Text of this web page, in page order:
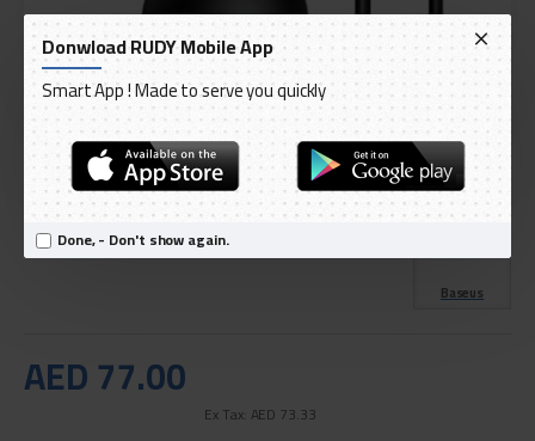
Donwload RUDY Mobile App
Smart App ! Made to serve you quickly
Done, - Don't show again.
DELIVERY WITHIN 3 TO 5 DAY
AED 77.00
Ex Tax: AED 73.33
IN STOCK
Model: Baseus Superme Digital Display PPS Dual Quick
International Code:TZCCZX-01
Baseus